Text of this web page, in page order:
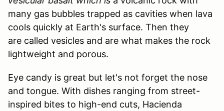
many gas bubbles trapped as cavities when lava
cools quickly at Earth's surface. Then they
are called vesicles and are what makes the rock
lightweight and porous.
Eye candy is great but let's not forget the nose
and tongue. With dishes ranging from street-
inspired bites to high-end cuts, Hacienda